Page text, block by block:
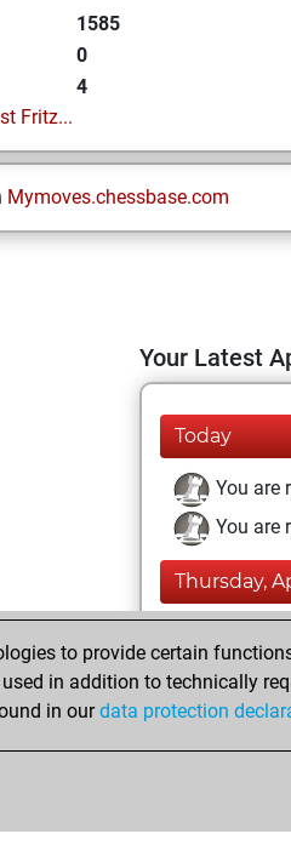
1585
0
4
Fritz...
Mymoves.chessbase.com
Your Latest
Today
You are
You are
Thursday,
You
You
to provide certain
in addition to technically
in ourdata protection